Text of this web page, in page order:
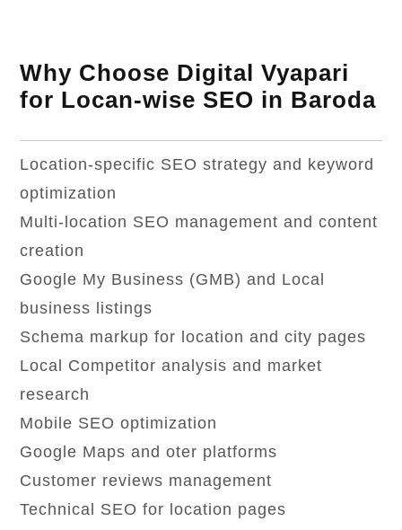
Why Choose Digital Vyapari
for Locan-wise SEO in Baroda
Location-specific SEO strategy and keyword
optimization
Multi-location SEO management and content
creation
Google My Business (GMB) and Local
business listings
Schema markup for location and city pages
Local Competitor analysis and market
research
Mobile SEO optimization
Google Maps and oter platforms
Customer reviews management
Technical SEO for location pages